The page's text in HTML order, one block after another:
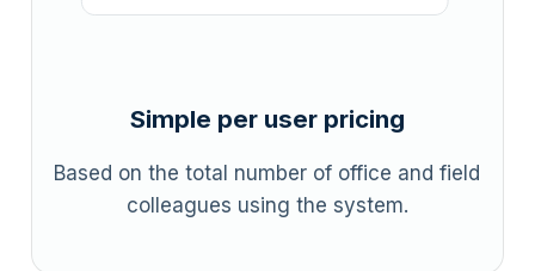
Simple per user pricing
Based on the total number of office and field
colleagues using the system.